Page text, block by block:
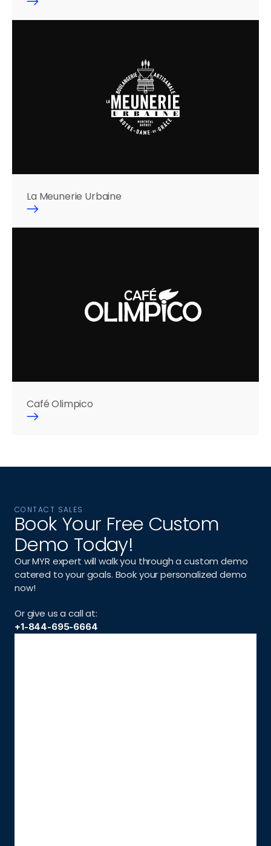
La Meunerie Urbaine
Café Olimpico
CONTACT SALES
Book Your Free Custom
Demo Today!
Our MYR expert will walk you through a custom demo
catered to your goals. Book your personalized demo
now!
Or give us a call at:
+1-844-695-6664